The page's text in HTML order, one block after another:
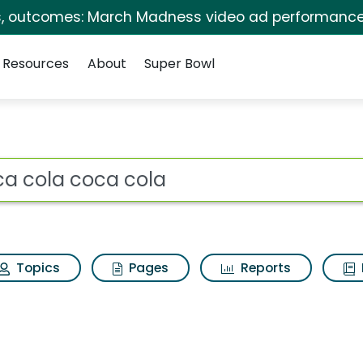
outcomes: March Madness video ad
Resources About Super Bowl
for Coca cola
Topics Pages Reports